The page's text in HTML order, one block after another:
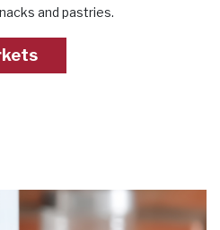
and pastries.